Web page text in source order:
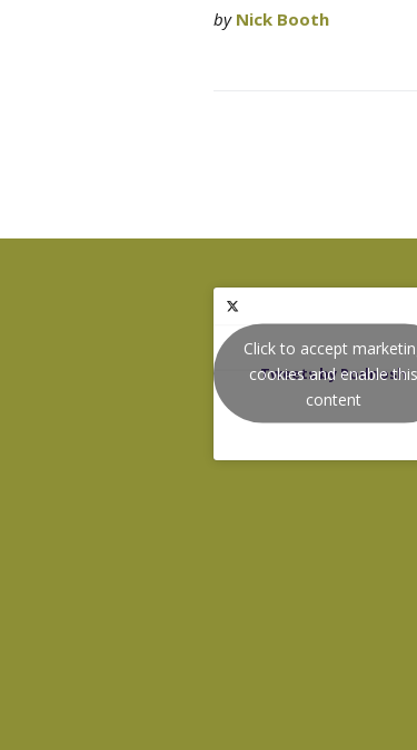
by Nick Booth
Tweets by Podnosh
Click to accept
cookies and enable this
content